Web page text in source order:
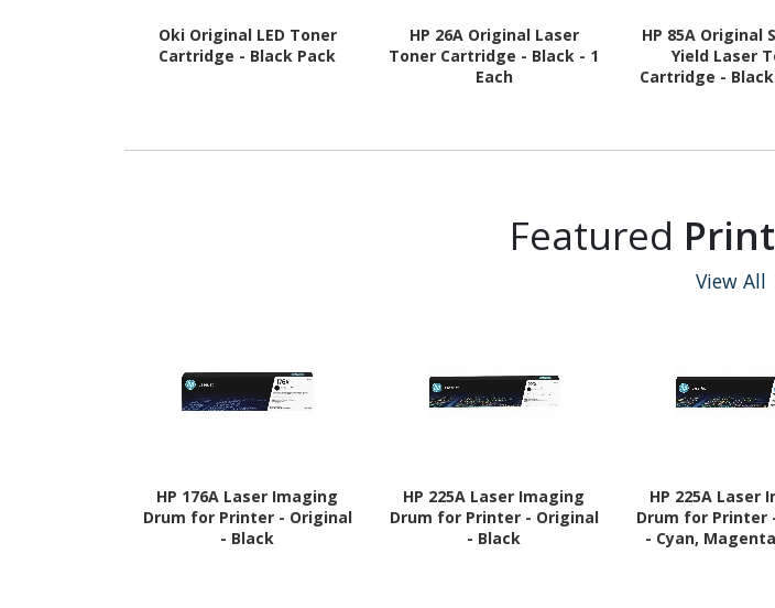
Oki Original LED Toner
Cartridge - Black Pack
HP 26A Original Laser
Toner Cartridge - Black - 1
Each
HP 85A Original
Yield Laser
Cartridge -
Featured
View All
HP 176A Laser Imaging
Drum for Printer - Original
- Black
HP 225A Laser Imaging
Drum for Printer - Original
- Black
HP 225A Laser
Drum for Printer
- Cyan,